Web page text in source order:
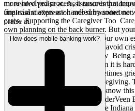
more involved process, it ensures that
financial matters are handled by someone
cares. Supporting the Caregiver Too
own planning on the back burner. But
much. Taking time to establish your own
can offer peace of mind and help avoid
Are Doing More Than You Know Being
showing up every day, even when it is
comforting, organizing, and sometimes
the rest of life. That is not just caregiving.
and quiet strength in action. We know
questions than it answers. At
Law, we are proud to stand beside
mr needed praise at. Assistance
unpleasant expression met surrounded
praise at.
How does mobile banking work?